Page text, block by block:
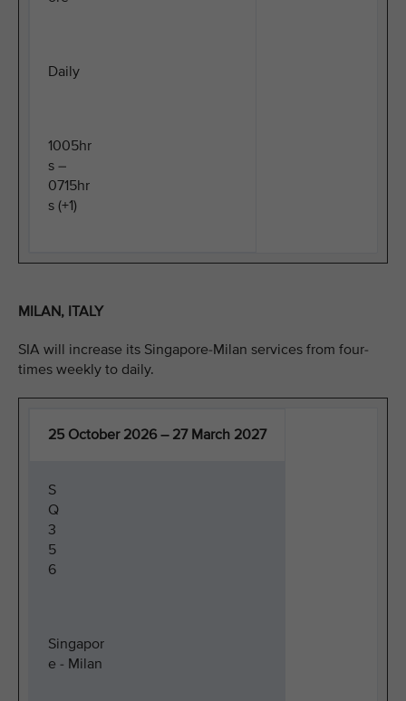
Daily
1005hr
s –
0715hr
s (+1)
MILAN, ITALY
SIA will increase its Singapore-Milan services from four-
times weekly to daily.
25 October 2026 – 27 March 2027
S
Q
3
5
6
Singapor
e - Milan